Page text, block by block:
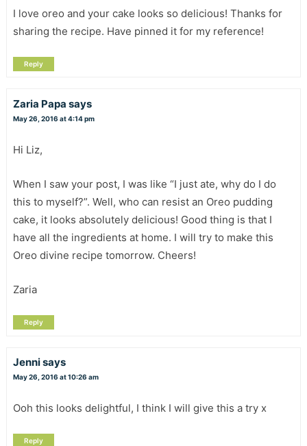
I love oreo and your cake looks so delicious! Thanks for
sharing the recipe. Have pinned it for my reference!
Reply
Zaria Papa says
May 26, 2016 at 4:14 pm
Hi Liz,
When I saw your post, I was like “I just ate, why do I do
this to myself?”. Well, who can resist an Oreo pudding
cake, it looks absolutely delicious! Good thing is that I
have all the ingredients at home. I will try to make this
Oreo divine recipe tomorrow. Cheers!
Zaria
Reply
Jennisays
May 26, 2016 at 10:26 am
Ooh this looks delightful, I think I will give this a try x
Reply